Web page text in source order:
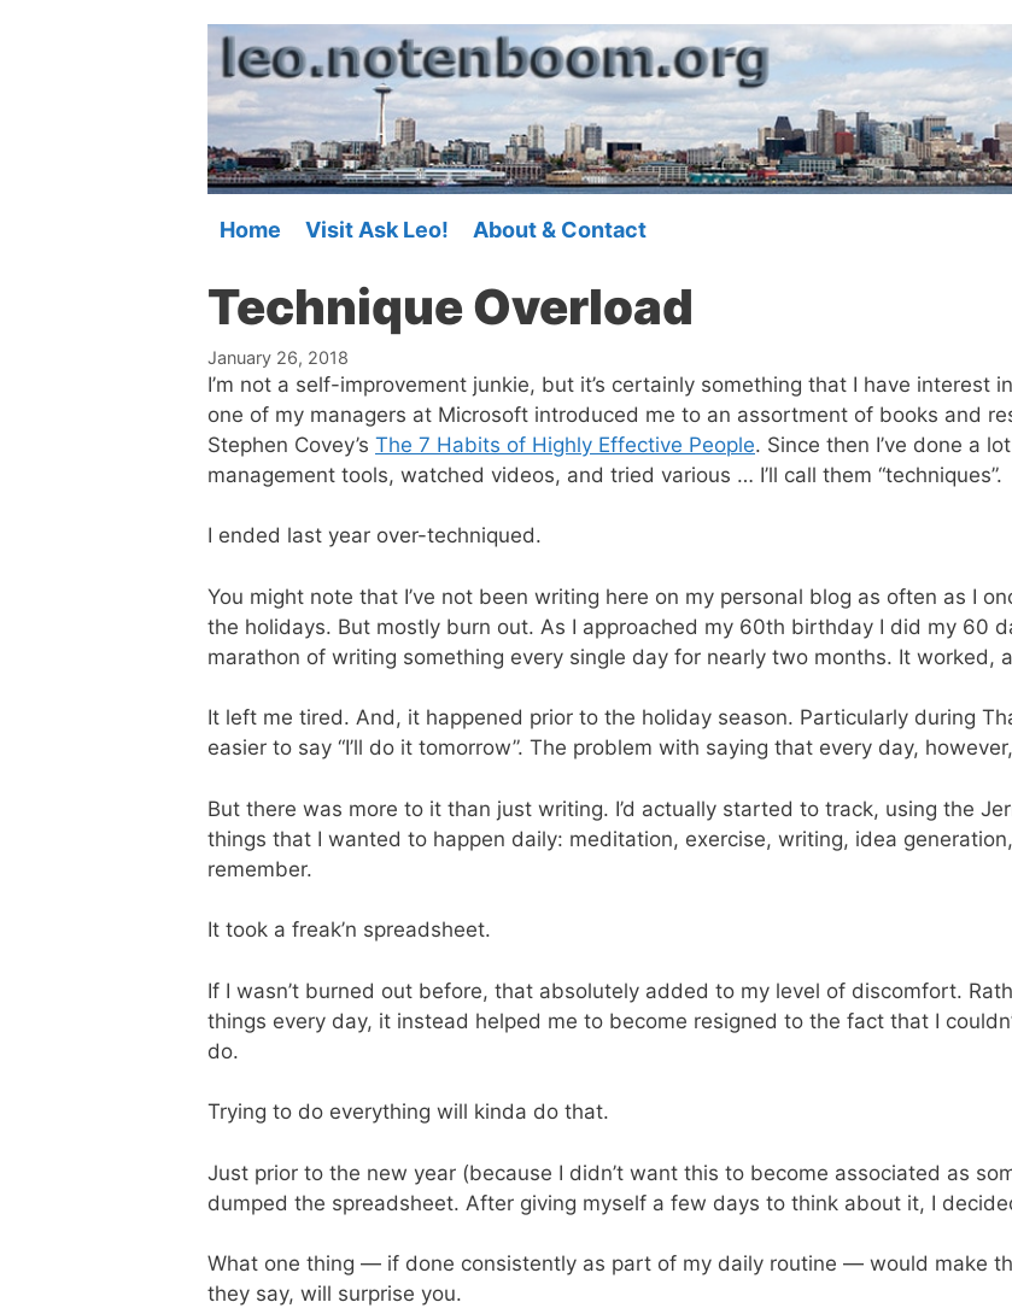
Home Visit Ask Leo! About & Contact
Technique Overload
January 26, 2018
I’m not a self-improvement junkie, but it’s certainly something that I have interest
one of my managers at Microsoft introduced me to an assortment of books and
Stephen Covey’s The 7 Habits of Highly Effective People. Since then I’ve done a
management tools, watched videos, and tried various … I’ll call them “techniques”.
I ended last year over-techniqued.
You might note that I’ve not been writing here on my personal blog as often as I
the holidays. But mostly burn out. As I approached my 60th birthday I did my 60
marathon of writing something every single day for nearly two months. It worked,
It left me tired. And, it happened prior to the holiday season. Particularly during
easier to say “I’ll do it tomorrow”. The problem with saying that every day,
But there was more to it than just writing. I’d actually started to track, using the
things that I wanted to happen daily: meditation, exercise, writing, idea
remember.
It took a freak’n spreadsheet.
If I wasn’t burned out before, that absolutely added to my level of discomfort.
things every day, it instead helped me to become resigned to the fact that I
do.
Trying to do everything will kinda do that.
Just prior to the new year (because I didn’t want this to become associated as
dumped the spreadsheet. After giving myself a few days to think about it, I
What one thing — if done consistently as part of my daily routine — would make
they say, will surprise you.